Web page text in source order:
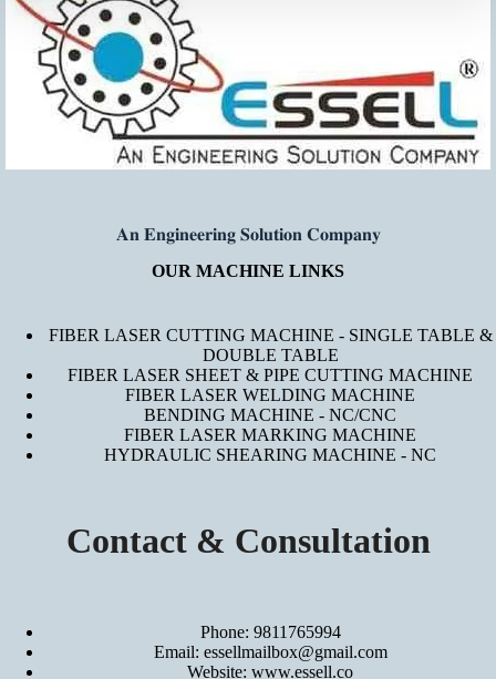
𝐀𝐧 𝐄𝐧𝐠𝐢𝐧𝐞𝐞𝐫𝐢𝐧𝐠 𝐒𝐨𝐥𝐮𝐭𝐢𝐨𝐧 𝐂𝐨𝐦𝐩𝐚𝐧𝐲
OUR MACHINE LINKS
FIBER LASER CUTTING MACHINE - SINGLE TABLE &
DOUBLE TABLE
FIBER LASER SHEET & PIPE CUTTING MACHINE
FIBER LASER WELDING MACHINE
BENDING MACHINE - NC/CNC
FIBER LASER MARKING MACHINE
HYDRAULIC SHEARING MACHINE - NC
Contact & Consultation
Phone: 9811765994
Email: essellmailbox@gmail.com
Website: www.essell.co